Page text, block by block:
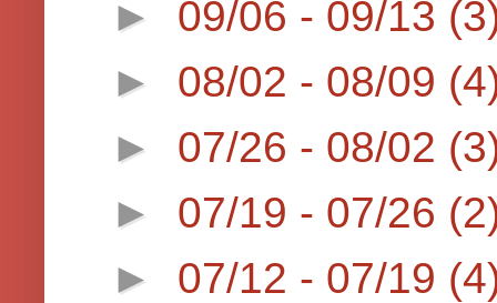
► 09/06 - 09/13
► 08/02 - 08/09
► 07/26 - 08/02
► 07/19 - 07/26
► 07/12 - 07/19